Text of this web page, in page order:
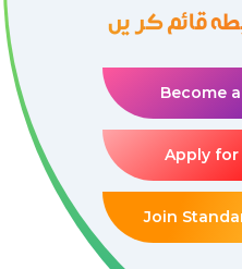
قائم کریں
Become
Apply
Join